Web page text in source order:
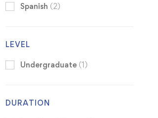
Spanish (2)
LEVEL
Undergraduate (1)
DURATION